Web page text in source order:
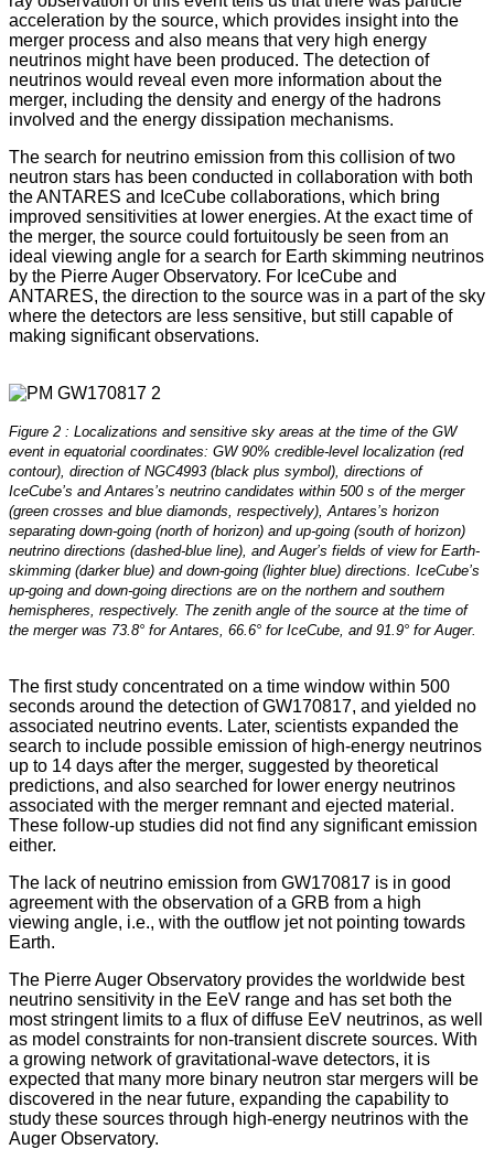
acceleration by the source, which provides insight into the
merger process and also means that very high energy
neutrinos might have been produced. The detection of
neutrinos would reveal even more information about the
merger, including the density and energy of the hadrons
involved and the energy dissipation mechanisms.
The search for neutrino emission from this collision of two
neutron stars has been conducted in collaboration with both
the ANTARES and IceCube collaborations, which bring
improved sensitivities at lower energies. At the exact time of
the merger, the source could fortuitously be seen from an
ideal viewing angle for a search for Earth skimming neutrinos
by the Pierre Auger Observatory. For IceCube and
ANTARES, the direction to the source was in a part of the sky
where the detectors are less sensitive, but still capable of
making significant observations.
Figure 2 : Localizations and sensitive sky areas at the time of the GW
event in equatorial coordinates: GW 90% credible-level localization (red
contour), direction of NGC4993 (black plus symbol), directions of
IceCube’s and Antares’s neutrino candidates within 500 s of the merger
(green crosses and blue diamonds, respectively), Antares’s horizon
separating down-going (north of horizon) and up-going (south of horizon)
neutrino directions (dashed-blue line), and Auger’s fields of view for Earth-
skimming (darker blue) and down-going (lighter blue) directions. IceCube’s
up-going and down-going directions are on the northern and southern
hemispheres, respectively. The zenith angle of the source at the time of
the merger was 73.8° for Antares, 66.6° for IceCube, and 91.9° for Auger.
The first study concentrated on a time window within 500
seconds around the detection of GW170817, and yielded no
associated neutrino events. Later, scientists expanded the
search to include possible emission of high-energy neutrinos
up to 14 days after the merger, suggested by theoretical
predictions, and also searched for lower energy neutrinos
associated with the merger remnant and ejected material.
These follow-up studies did not find any significant emission
either.
The lack of neutrino emission from GW170817 is in good
agreement with the observation of a GRB from a high
viewing angle, i.e., with the outflow jet not pointing towards
Earth.
The Pierre Auger Observatory provides the worldwide best
neutrino sensitivity in the EeV range and has set both the
most stringent limits to a flux of diffuse EeV neutrinos, as well
as model constraints for non-transient discrete sources. With
a growing network of gravitational-wave detectors, it is
expected that many more binary neutron star mergers will be
discovered in the near future, expanding the capability to
study these sources through high-energy neutrinos with the
Auger Observatory.